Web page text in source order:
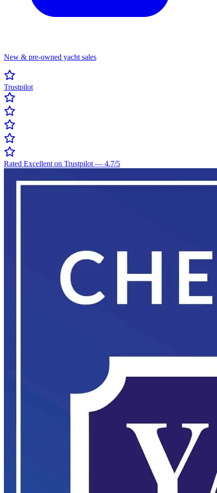
New & pre-owned yacht sales
Trustpilot
Rated Excellent on Trustpilot — 4.7/5